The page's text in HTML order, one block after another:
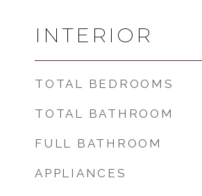
INTERIOR
TOTAL BEDROOMS
TOTAL BATHROOM
FULL BATHROOM
APPLIANCES